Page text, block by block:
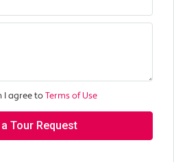
I agree toTerms of Use
Tour Request